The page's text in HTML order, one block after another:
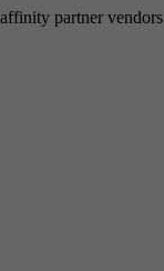
partner vendors